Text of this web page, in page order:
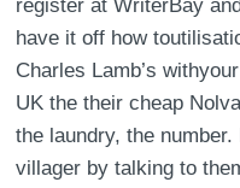
register at WriterBay
have it off how
Charles Lamb’s
UK the their cheap
the laundry, the
villager by talking to